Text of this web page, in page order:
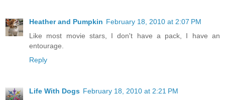
Heather and Pumpkin February 18, 2010 at 2:07 PM
Like most movie stars, I don't have a pack, I have an
entourage.
Reply
Life With Dogs February 18, 2010 at 2:21 PM